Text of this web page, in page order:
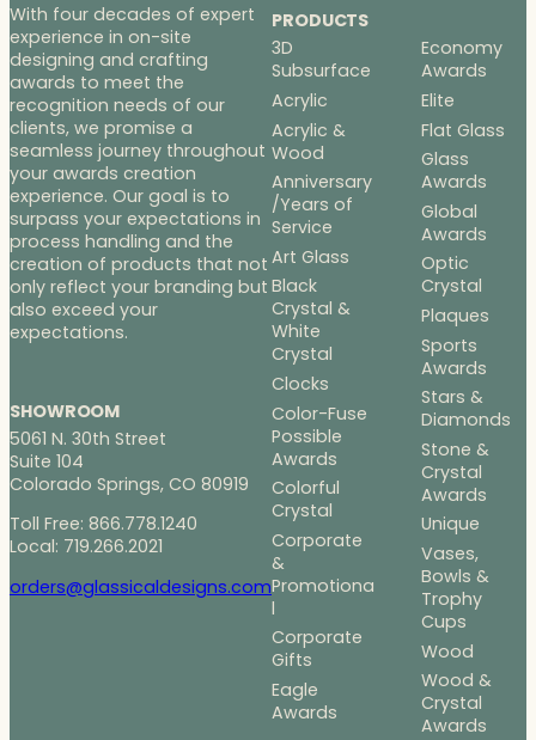
With four decades of expert
experience in on-site
designing and crafting
awards to meet the
recognition needs of our
clients, we promise a
seamless journey throughout
your awards creation
experience. Our goal is to
surpass your expectations in
process handling and the
creation of products that not
only reflect your branding but
also exceed your
expectations.
SHOWROOM
5061 N. 30th Street
Suite 104
Colorado Springs, CO 80919
Toll Free: 866.778.1240
Local: 719.266.2021
orders@glassicaldesigns.com
PRODUCTS
3D
Subsurface
Acrylic
Acrylic &
Wood
Anniversary
/Years of
Service
Art Glass
Black
Crystal &
White
Crystal
Clocks
Color-Fuse
Possible
Awards
Colorful
Crystal
Corporate
&
Promotiona
l
Corporate
Gifts
Eagle
Awards
Economy
Awards
Elite
Flat Glass
Glass
Awards
Global
Awards
Optic
Crystal
Plaques
Sports
Awards
Stars &
Diamonds
Stone &
Crystal
Awards
Unique
Vases,
Bowls &
Trophy
Cups
Wood
Wood &
Crystal
Awards